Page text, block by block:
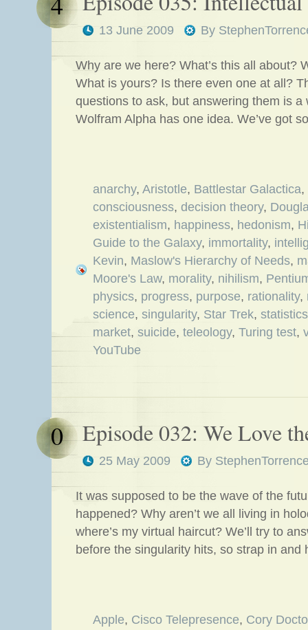
13 June 2009 By
Why are we here? What’s this all about?
What is yours? Is there even one at all?
questions to ask, but answering them is a
Wolfram Alpha has one idea. We’ve got
anarchy, Aristotle, Battlestar Galactica,
consciousness, decision theory,
existentialism, happiness, hedonism,
Guide to the Galaxy, immortality,
Kevin, Maslow's Hierarchy of Needs,
Moore's Law, morality, nihilism,
physics, progress, purpose, rationality,
science, singularity, Star Trek, statistics
market, suicide, teleology, Turing test,
YouTube
Episode 032: We Love
25 May 2009 By
0
It was supposed to be the wave of the
happened? Why aren’t we all living in
where’s my virtual haircut? We’ll try to
before the singularity hits, so strap in and
Apple, Cisco Telepresence, Cory